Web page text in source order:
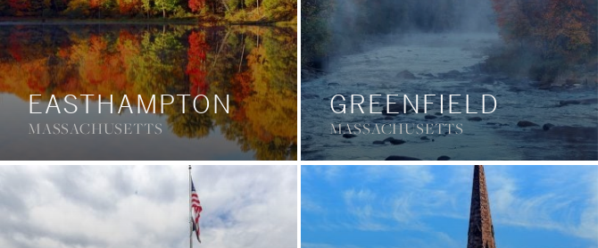
EASTHAMPTON
MASSACHUSETTS
GREENFIELD
MASSACHUSETTS